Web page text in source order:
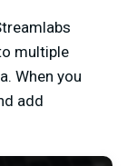
multiple
When you
add